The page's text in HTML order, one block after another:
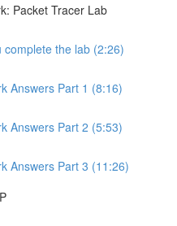
Packet Tracer Lab
the lab (2:26)
Answers Part 1 (8:16)
Answers Part 2 (5:53)
Answers Part 3 (11:26)